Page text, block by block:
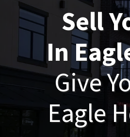
Sell
In
Give
Eagle